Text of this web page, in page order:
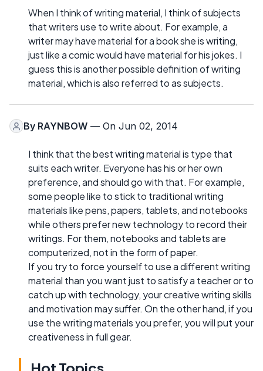
When I think of writing material, I think of subjects
that writers use to write about. For example, a
writer may have material for a book she is writing,
just like a comic would have material for his jokes. I
guess this is another possible definition of writing
material, which is also referred to as subjects.
By RAYNBOW — On Jun 02, 2014
I think that the best writing material is type that
suits each writer. Everyone has his or her own
preference, and should go with that. For example,
some people like to stick to traditional writing
materials like pens, papers, tablets, and notebooks
while others prefer new technology to record their
writings. For them, notebooks and tablets are
computerized, not in the form of paper.
If you try to force yourself to use a different writing
material than you want just to satisfy a teacher or to
catch up with technology, your creative writing skills
and motivation may suffer. On the other hand, if you
use the writing materials you prefer, you will put your
creativeness in full gear.